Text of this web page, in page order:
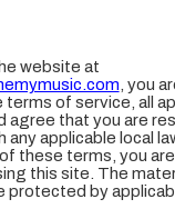
website at
, you
terms of service, all
agree that you are
any applicable local
these terms, you
this site. The
protected by